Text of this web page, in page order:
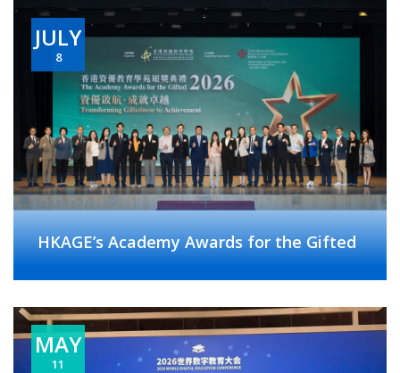
JULY
8
HKAGE’s Academy Awards for the Gifted
MAY
11